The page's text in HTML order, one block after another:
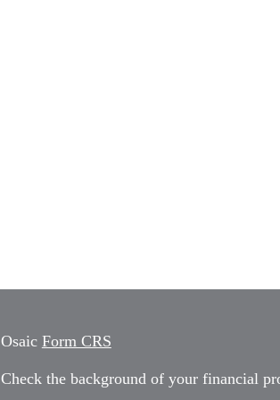
Osaic Form CRS
Check the background of your financial